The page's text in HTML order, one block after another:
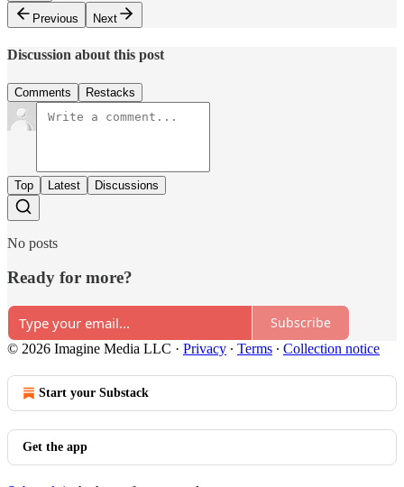
Previous
Next
Discussion about this post
Comments Restacks
Top Latest Discussions
No posts
Ready for more?
Subscribe
© 2026 Imagine Media LLC · Privacy ∙ Terms ∙ Collection notice
Start your Substack
Get the app